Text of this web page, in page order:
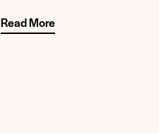
Read More